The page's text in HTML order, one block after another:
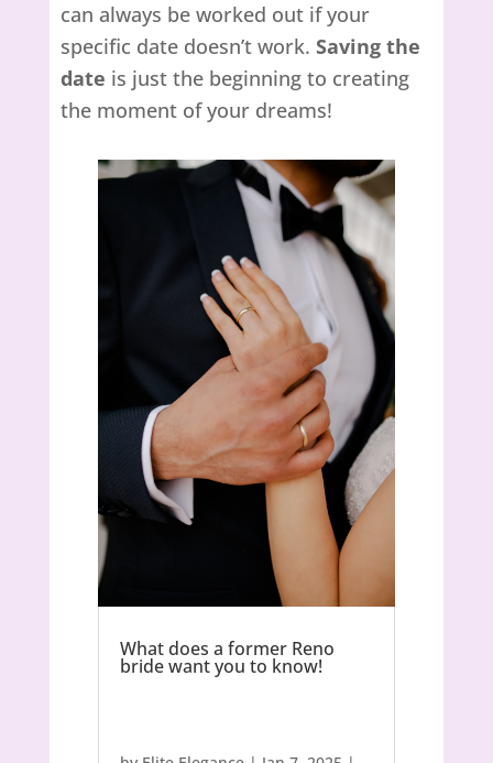
can always be worked out if your
specific date doesn’t work. Saving the
date is just the beginning to creating
the moment of your dreams!
What does a former Reno
bride want you to know!